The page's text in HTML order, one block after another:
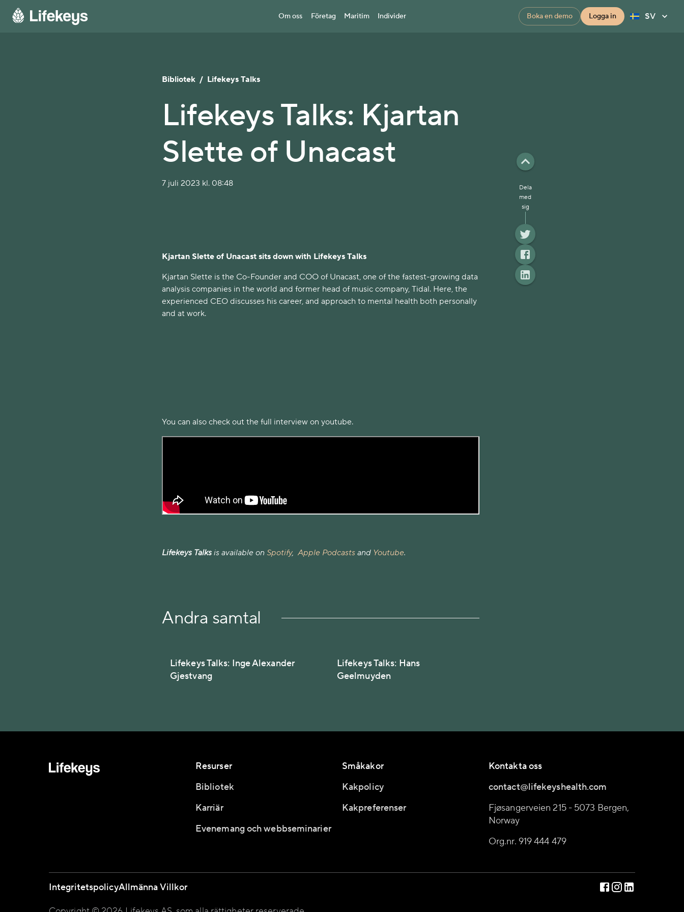
Om oss Företag Maritim Individer Boka en demo Logga in SV
Bibliotek / Lifekeys Talks
Lifekeys Talks: Kjartan
Slette of Unacast
7 juli 2023 kl. 08:48
Kjartan Slette of Unacast sits down with Lifekeys Talks
Kjartan Slette is the Co-Founder and COO of Unacast, one of the fastest-growing data
analysis companies in the world and former head of music company, Tidal. Here, the
experienced CEO discusses his career, and approach to mental health both personally
and at work.
You can also check out the full interview on youtube.
Lifekeys Talks is available on Spotify, Apple Podcasts and Youtube.
Andra samtal
Lifekeys Talks: Inge Alexander
Gjestvang
Lifekeys Talks: Hans
Geelmuyden
Dela
med
sig
Resurser
Bibliotek
Karriär
Evenemang och webbseminarier
Småkakor
Kakpolicy
Kakpreferenser
Kontakta oss
contact@lifekeyshealth.com
Fjøsangerveien 215 - 5073 Bergen,
Norway
Org.nr. 919 444 479
IntegritetspolicyAllmänna Villkor